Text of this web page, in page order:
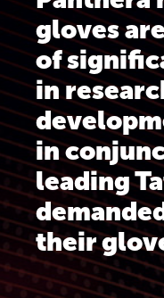
gloves
of
in
in
leading
their